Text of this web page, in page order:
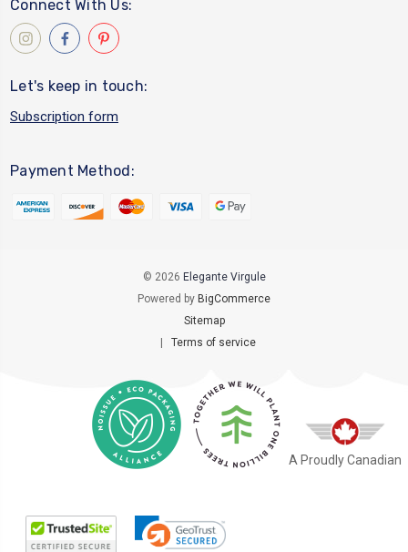
Connect With Us:
Let's keep in touch:
Subscription form
Payment Method:
© 2026 Elegante Virgule
Powered by BigCommerce
Sitemap
Terms of service
A Proudly Canadian